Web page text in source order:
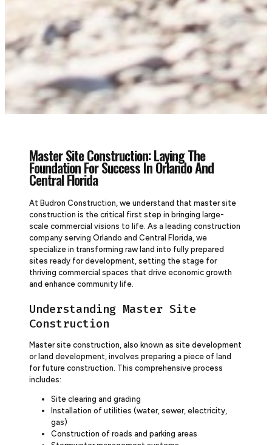
Master Site Construction: Laying The
Foundation For Success In Orlando And
Central Florida
At Budron Construction, we understand that master site
construction is the critical first step in bringing large-
scale commercial visions to life. As a leading construction
company serving Orlando and Central Florida, we
specialize in transforming raw land into fully prepared
sites ready for development, setting the stage for
thriving commercial spaces that drive economic growth
and enhance community life.
Understanding Master Site
Construction
Master site construction, also known as site development
or land development, involves preparing a piece of land
for future construction. This comprehensive process
includes:
Site clearing and grading
Installation of utilities (water, sewer, electricity,
gas)
Construction of roads and parking areas